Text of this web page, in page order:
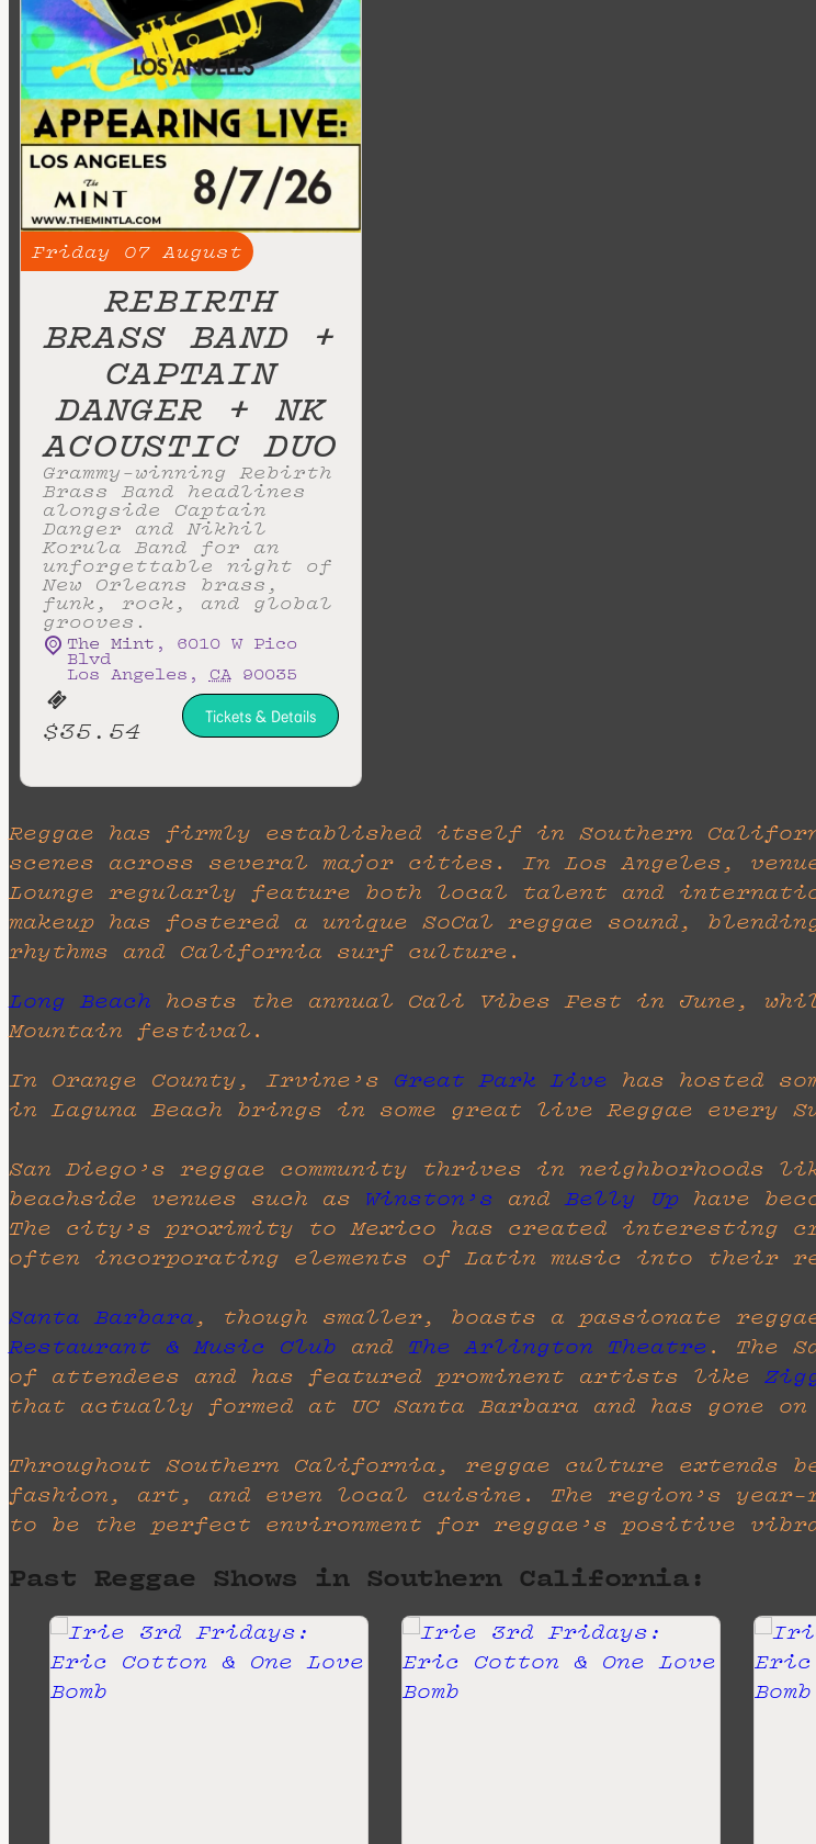
Friday 07 August
REBIRTH
BRASS BAND +
CAPTAIN
DANGER + NK
ACOUSTIC DUO
Grammy-winning Rebirth
Brass Band headlines
alongside Captain
Danger and Nikhil
Korula Band for an
unforgettable night of
New Orleans brass,
funk, rock, and global
grooves.
The Mint , 6010 W Pico
Blvd
Los Angeles , CA 90035
$35.54
Tickets & Details
Reggae has firmly established itself in Southern
scenes across several major cities. In Los Angeles,
Lounge regularly feature both local talent and
makeup has fostered a unique SoCal reggae sound,
rhythms and California surf culture.
Long Beach hosts the annual Cali Vibes Fest in June,
Mountain festival.
In Orange County, Irvine’s Great Park Live has hosted
in Laguna Beach brings in some great live Reggae every
San Diego’s reggae community thrives in neighborhoods
beachside venues such as Winston’s andBelly Up have
The city’s proximity to Mexico has created interesting
often incorporating elements of Latin music into their
Santa Barbara , though smaller, boasts a passionate
Restaurant & Music Club and The Arlington Theatre . The
of attendees and has featured prominent artists like
that actually formed at UC Santa Barbara and has gone
Throughout Southern California, reggae culture
fashion, art, and even local cuisine. The region’s year-
to be the perfect environment for reggae’s positive
Past Reggae Shows in Southern California: